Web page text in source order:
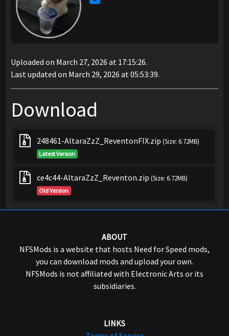
Uploaded on March 27, 2026 at 17:15:26.
Last updated on March 29, 2026 at 05:53:39.
Download
248461-AltaraZzZ_ReventonFIX.zip (Size: 6.72MB)
Latest Version
ce4c44-AltaraZzZ_Reventon.zip (Size: 6.72MB)
Old Version
ABOUT
NFSMods is a website that hosts Need for Speed mods,
you can download mods and upload your own.
NFSMods is not affiliated with Electronic Arts or its
subsidiaries.
LINKS